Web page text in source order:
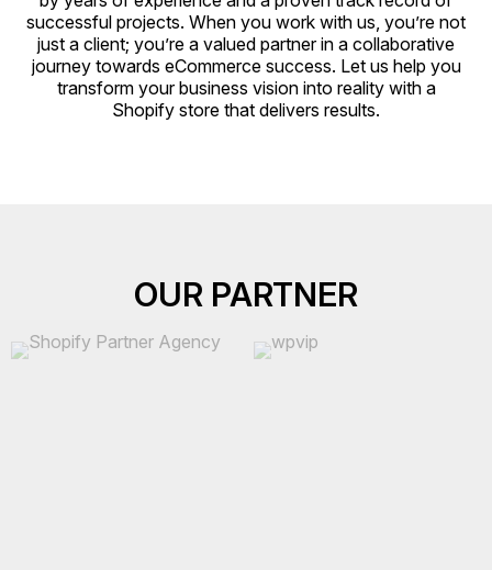
successful projects. When you work with us, you’re not
just a client; you’re a valued partner in a collaborative
journey towards eCommerce success. Let us help you
transform your business vision into reality with a
Shopify store that delivers results.
OUR PARTNER